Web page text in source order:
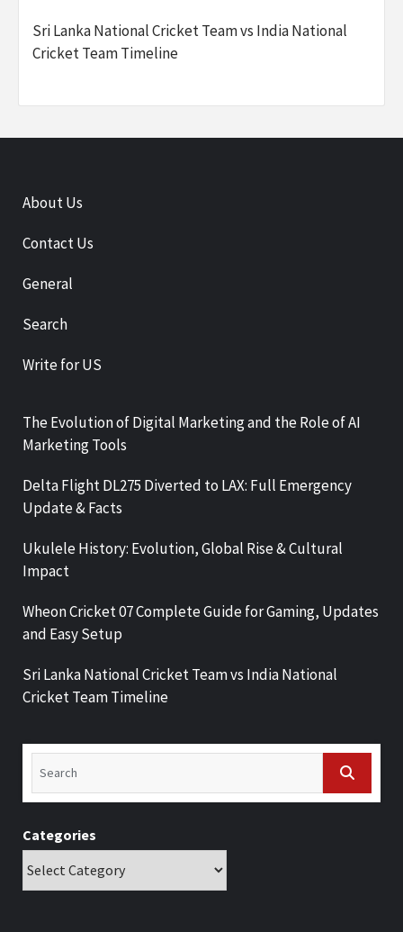
Sri Lanka National Cricket Team vs India National
Cricket Team Timeline
About Us
Contact Us
General
Search
Write for US
The Evolution of Digital Marketing and the Role of AI
Marketing Tools
Delta Flight DL275 Diverted to LAX: Full Emergency
Update & Facts
Ukulele History: Evolution, Global Rise & Cultural
Impact
Wheon Cricket 07 Complete Guide for Gaming, Updates
and Easy Setup
Sri Lanka National Cricket Team vs India National
Cricket Team Timeline
Categories